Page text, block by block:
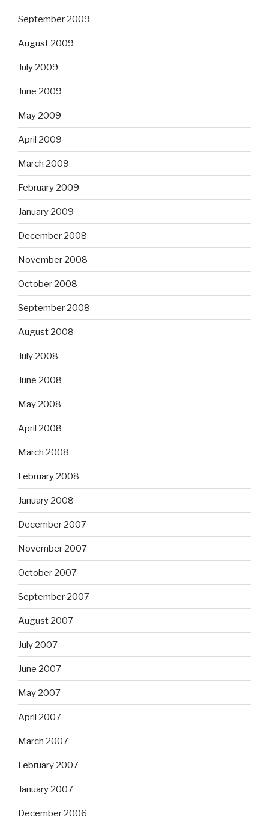
September 2009
August 2009
July 2009
June 2009
May 2009
April 2009
March 2009
February 2009
January 2009
December 2008
November 2008
October 2008
September 2008
August 2008
July 2008
June 2008
May 2008
April 2008
March 2008
February 2008
January 2008
December 2007
November 2007
October 2007
September 2007
August 2007
July 2007
June 2007
May 2007
April 2007
March 2007
February 2007
January 2007
December 2006